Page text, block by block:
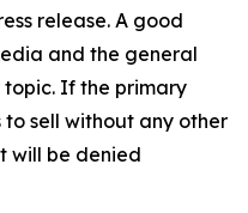
release. A good
and the general
If the primary
sell without any other
will be denied